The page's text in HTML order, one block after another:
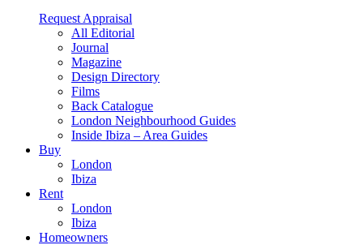
Request Appraisal
All Editorial
Journal
Magazine
Design Directory
Films
Back Catalogue
London Neighbourhood Guides
Inside Ibiza – Area Guides
Buy
London
Ibiza
Rent
London
Ibiza
Homeowners